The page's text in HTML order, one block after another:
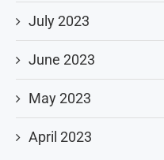
July 2023
June 2023
May 2023
April 2023